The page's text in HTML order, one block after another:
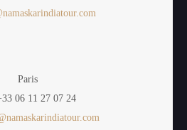
Paris
06 11 27 07 24